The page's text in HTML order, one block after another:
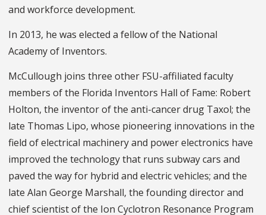
and workforce development.
In 2013, he was elected a fellow of the National
Academy of Inventors.
McCullough joins three other FSU-affiliated faculty
members of the Florida Inventors Hall of Fame: Robert
Holton, the inventor of the anti-cancer drug Taxol; the
late Thomas Lipo, whose pioneering innovations in the
field of electrical machinery and power electronics have
improved the technology that runs subway cars and
paved the way for hybrid and electric vehicles; and the
late Alan George Marshall, the founding director and
chief scientist of the Ion Cyclotron Resonance Program